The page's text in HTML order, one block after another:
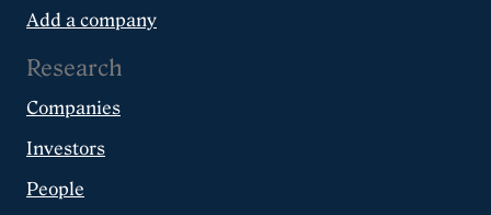
Add a company
Research
Companies
Investors
People